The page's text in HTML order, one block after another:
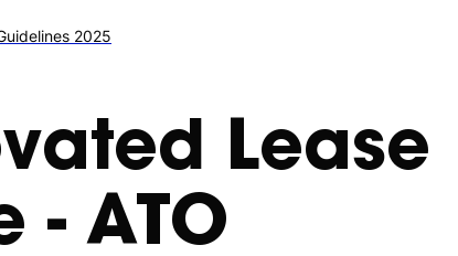
2025
Lease
- ATO